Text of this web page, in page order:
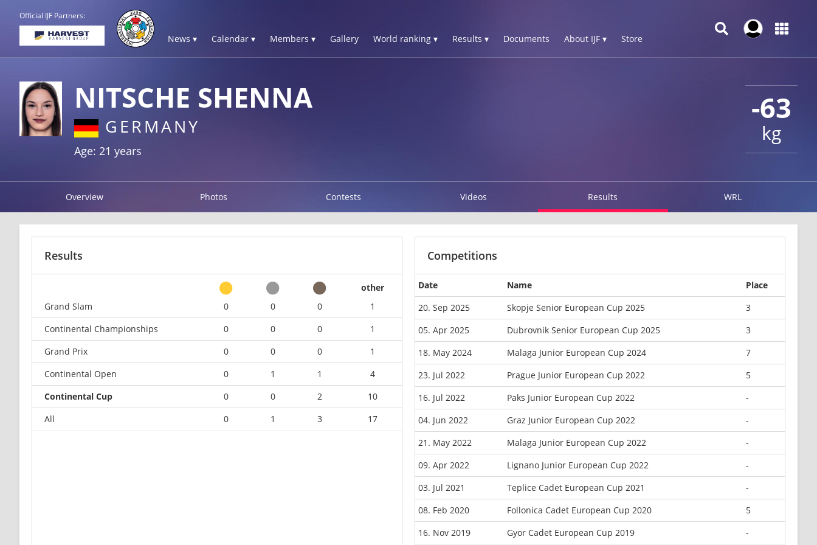
Official IJF Partners:
News ▾ Calendar ▾ Members ▾ Gallery World ranking ▾ Results ▾ Documents About IJF ▾ Store
-63
kg
NITSCHE SHENNA
GERMANY
Age: 21 years
Overview Photos Contests Videos Results WRL
Results
other
Grand Slam
0 0 0
1
Continental Championships
0 0 0
1
Grand Prix
0 0 0
1
Continental Open
0 1 1
4
Continental Cup
0 0 2
10
All
0 1 3 17
Competitions
Date Name
Place
20. Sep 2025
Skopje Senior European Cup 2025
3
05. Apr 2025
Dubrovnik Senior European Cup 2025
3
18. May 2024
Malaga Junior European Cup 2024
7
23. Jul 2022
Prague Junior European Cup 2022
5
16. Jul 2022
Paks Junior European Cup 2022
-
04. Jun 2022
Graz Junior European Cup 2022
-
21. May 2022
Malaga Junior European Cup 2022
-
09. Apr 2022
Lignano Junior European Cup 2022
-
03. Jul 2021
Teplice Cadet European Cup 2021
-
08. Feb 2020
Follonica Cadet European Cup 2020
5
16. Nov 2019
Gyor Cadet European Cup 2019 -